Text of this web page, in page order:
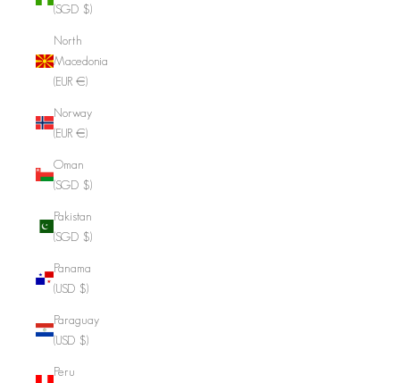
(SGD $)
North
Macedonia
(EUR €)
Norway
(EUR €)
Oman
(SGD $)
Pakistan
(SGD $)
Panama
(USD $)
Paraguay
(USD $)
Peru